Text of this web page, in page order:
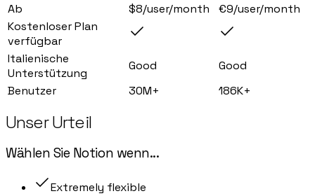
Ab
$8/user/month
€9/user/month
Kostenloser Plan
verfügbar
Italienische
Unterstützung
Good
Good
Benutzer
30M+ 186K+
Unser Urteil
Wählen Sie Notion wenn...
Extremely flexible